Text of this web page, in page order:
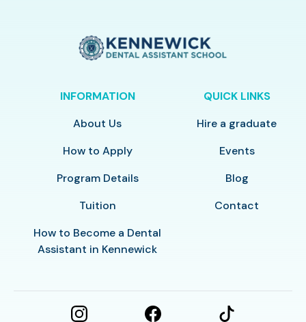
INFORMATION
About Us
How to Apply
Program Details
Tuition
How to Become a Dental
Assistant in Kennewick
QUICK LINKS
Hire a graduate
Events
Blog
Contact